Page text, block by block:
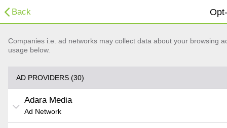
Back
Companies i.e. ad networks may collect data about your browsing
usage below.
AD PROVIDERS (30)
Adara Media
Ad Network